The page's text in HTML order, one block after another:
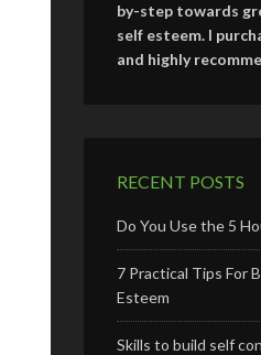
by-step towards
self esteem. I
and highly
RECENT POSTS
Do You Use the 5
7 Practical Tips For
Esteem
Skills to build self